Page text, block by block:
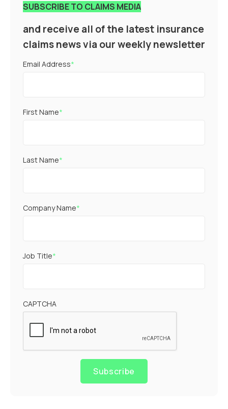
SUBSCRIBE TO CLAIMS MEDIA
and receive all of the latest insurance
claims news via our weekly newsletter
Email Address*
First Name*
Last Name*
Company Name*
Job Title*
CAPTCHA
Subscribe